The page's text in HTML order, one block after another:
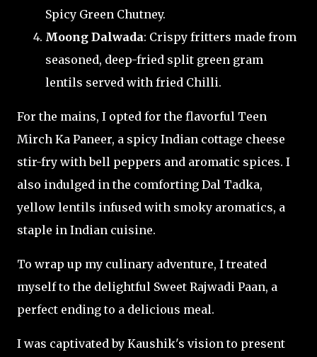
Spicy Green Chutney.
Moong Dalwada: Crispy fritters made from
seasoned, deep-fried split green gram
lentils served with fried Chilli.
For the mains, I opted for the flavorful Teen
Mirch Ka Paneer, a spicy Indian cottage cheese
stir-fry with bell peppers and aromatic spices. I
also indulged in the comforting Dal Tadka,
yellow lentils infused with smoky aromatics, a
staple in Indian cuisine.
To wrap up my culinary adventure, I treated
myself to the delightful Sweet Rajwadi Paan, a
perfect ending to a delicious meal.
I was captivated by Kaushik's vision to present